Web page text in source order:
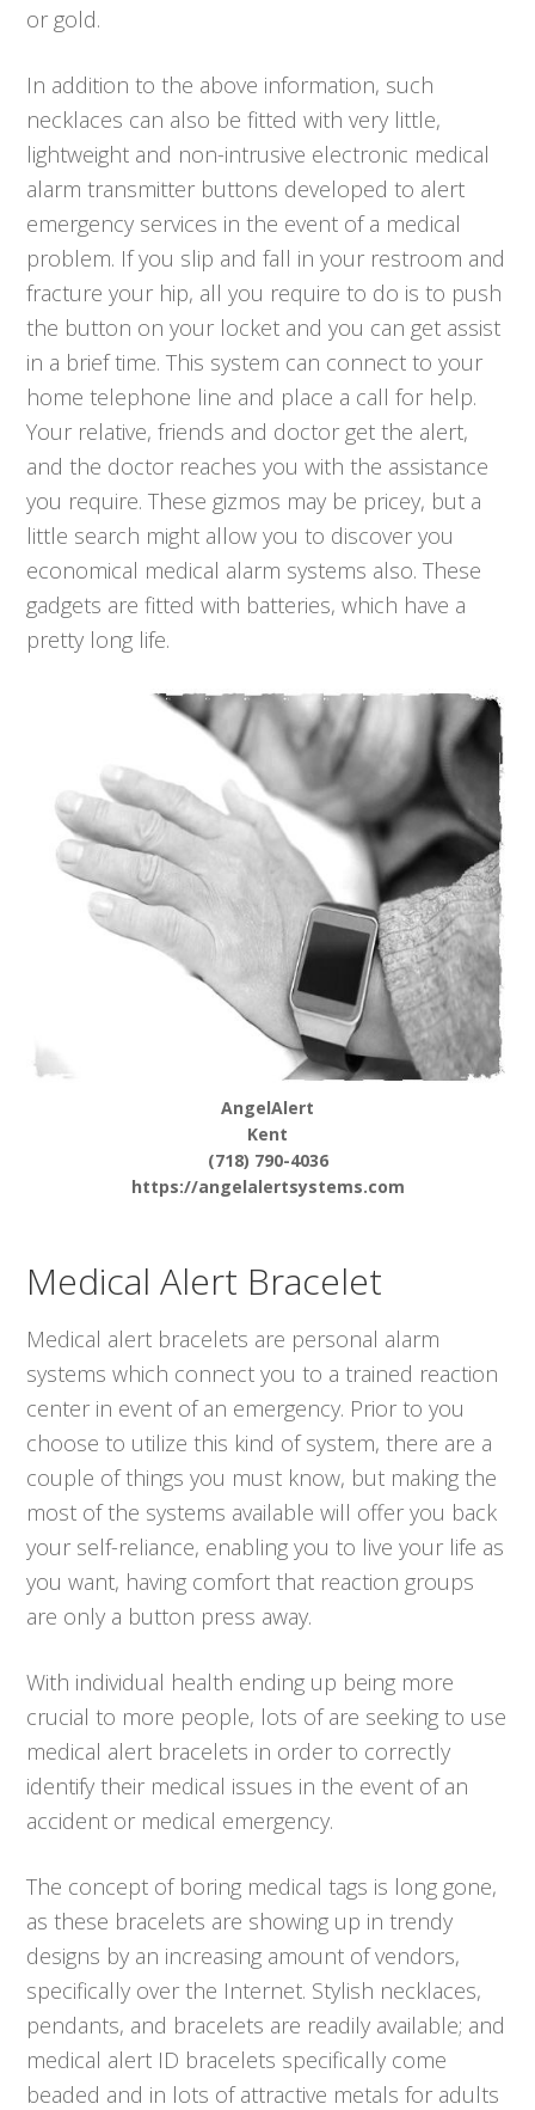
or gold.
In addition to the above information, such
necklaces can also be fitted with very little,
lightweight and non-intrusive electronic medical
alarm transmitter buttons developed to alert
emergency services in the event of a medical
problem. If you slip and fall in your restroom and
fracture your hip, all you require to do is to push
the button on your locket and you can get assist
in a brief time. This system can connect to your
home telephone line and place a call for help.
Your relative, friends and doctor get the alert,
and the doctor reaches you with the assistance
you require. These gizmos may be pricey, but a
little search might allow you to discover you
economical medical alarm systems also. These
gadgets are fitted with batteries, which have a
pretty long life.
AngelAlert
Kent
(718) 790-4036
https://angelalertsystems.com
Medical Alert Bracelet
Medical alert bracelets are personal alarm
systems which connect you to a trained reaction
center in event of an emergency. Prior to you
choose to utilize this kind of system, there are a
couple of things you must know, but making the
most of the systems available will offer you back
your self-reliance, enabling you to live your life as
you want, having comfort that reaction groups
are only a button press away.
With individual health ending up being more
crucial to more people, lots of are seeking to use
medical alert bracelets in order to correctly
identify their medical issues in the event of an
accident or medical emergency.
The concept of boring medical tags is long gone,
as these bracelets are showing up in trendy
designs by an increasing amount of vendors,
specifically over the Internet. Stylish necklaces,
pendants, and bracelets are readily available; and
medical alert ID bracelets specifically come
beaded and in lots of attractive metals for adults